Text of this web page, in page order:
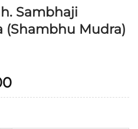
Sambhaji
(Shambhu Mudra)